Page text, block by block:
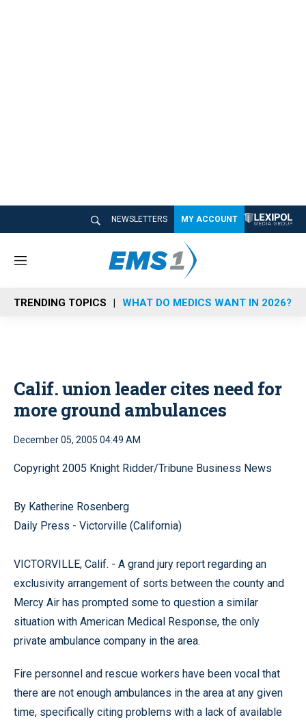
NEWSLETTERS MY ACCOUNT
M
n
u
TRENDING TOPICS WHAT DO MEDICS WANT IN 2026?
Calif. union leader cites need for
more ground ambulances
December 05, 2005 04:49 AM
Copyright 2005 Knight Ridder/Tribune Business News
By Katherine Rosenberg
Daily Press - Victorville (California)
VICTORVILLE, Calif. - A grand jury report regarding an
exclusivity arrangement of sorts between the county and
Mercy Air has prompted some to question a similar
situation with American Medical Response, the only
private ambulance company in the area.
Fire personnel and rescue workers have been vocal that
there are not enough ambulances in the area at any given
time, specifically citing problems with a lack of available